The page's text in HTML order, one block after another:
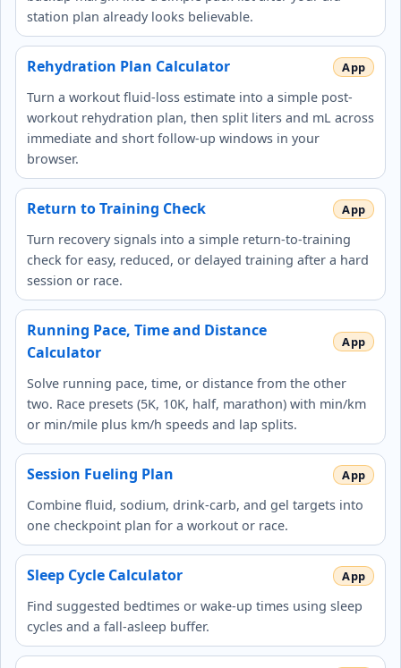
station plan already looks believable.
Rehydration Plan Calculator
Turn a workout fluid-loss estimate into a simple post-
workout rehydration plan, then split liters and mL across
immediate and short follow-up windows in your
browser.
Return to Training Check
Turn recovery signals into a simple return-to-training
check for easy, reduced, or delayed training after a hard
session or race.
Running Pace, Time and Distance
Calculator
Solve running pace, time, or distance from the other
two. Race presets (5K, 10K, half, marathon) with min/km
or min/mile plus km/h speeds and lap splits.
Session Fueling Plan
Combine fluid, sodium, drink-carb, and gel targets into
one checkpoint plan for a workout or race.
Sleep Cycle Calculator
Find suggested bedtimes or wake-up times using sleep
cycles and a fall-asleep buffer.